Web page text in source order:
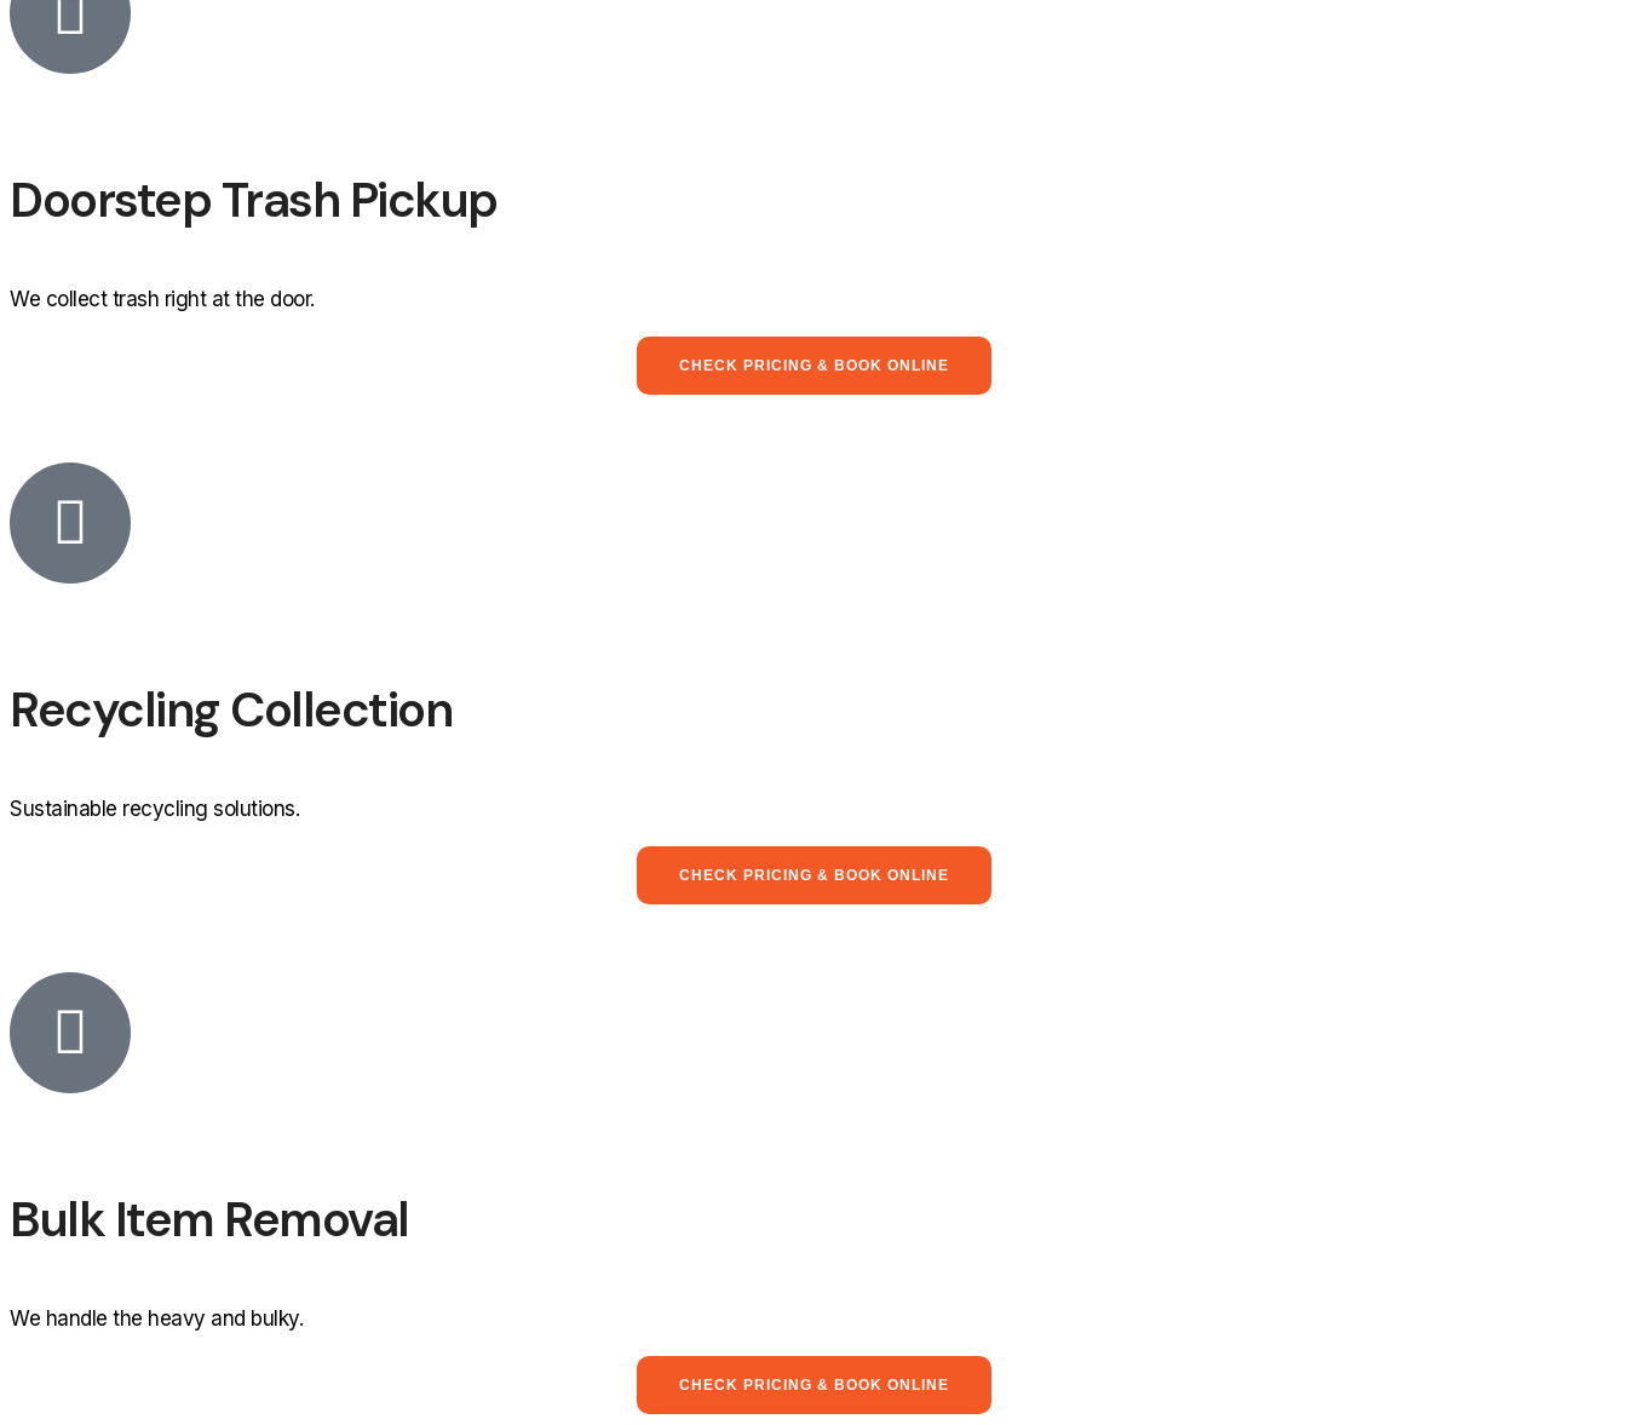
Doorstep Trash Pickup
We collect trash right at the door.
CHECK PRICING & BOOK ONLINE
Recycling Collection
Sustainable recycling solutions.
CHECK PRICING & BOOK ONLINE
Bulk Item Removal
We handle the heavy and bulky.
CHECK PRICING & BOOK ONLINE